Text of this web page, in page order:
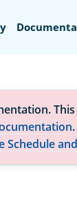
Schedule